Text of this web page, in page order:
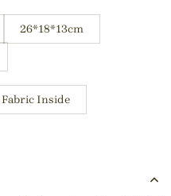
26*18*13cm
Inside